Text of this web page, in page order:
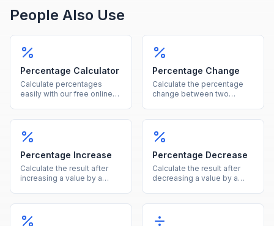
People Also Use
Percentage Calculator
Calculate percentages
easily with our free online
more in one calculator.
Percentage Change
Calculate the percentage
change between two
Percentage Increase
Calculate the result after
increasing a value by a
Percentage Decrease
Calculate the result after
decreasing a value by a